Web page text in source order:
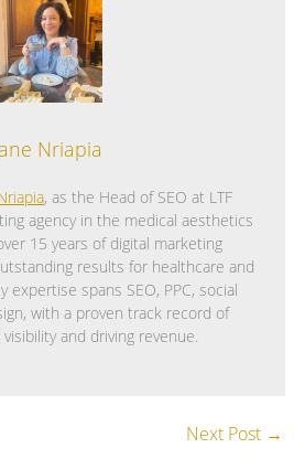
Nriapia
, as the Head of SEO at LTF
agency in the medical aesthetics
15 years of digital marketing
results for healthcare and
expertise spans SEO, PPC, social
with a proven track record of
and driving revenue.
Next Post →